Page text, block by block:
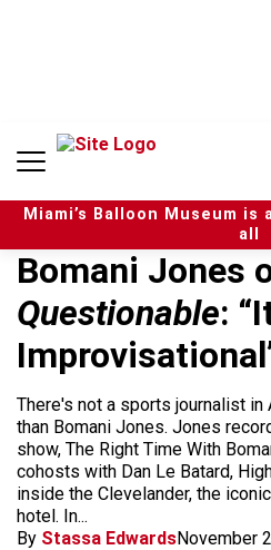
n
Miami’s Balloon Museum
all
Bomani Jones
Questionable:
There's not a sports journalist
than Bomani Jones. Jones
show, The Right Time With
cohosts with Dan Le Batard,
inside the Clevelander, the
hotel. In...
By Stassa EdwardsNovember